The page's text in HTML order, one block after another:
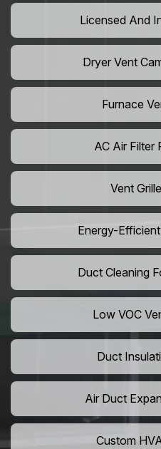
Licensed And
Dryer Vent
Furnace
AC Air Filter
Vent
Energy-
Duct Cleaning
Low VOC
Duct
Air Duct
Custom